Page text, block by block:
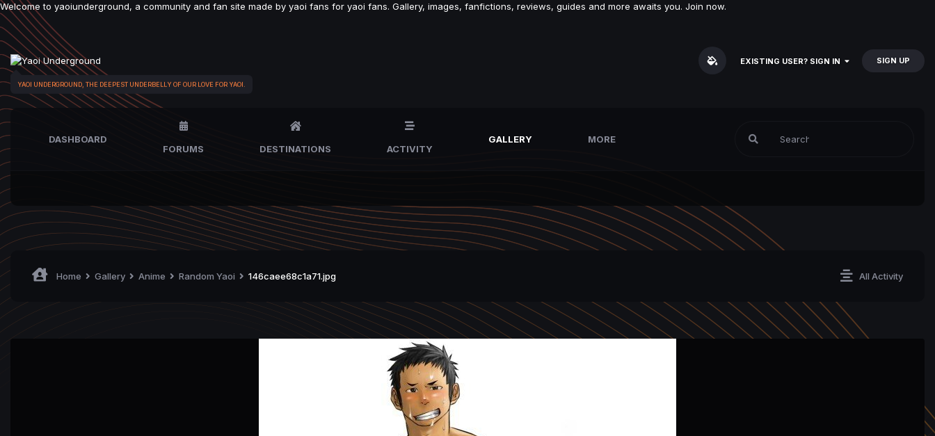
Welcome to yaoiunderground, a community and fan site made by yaoi fans for yaoi fans. Gallery, images, fanfictions, reviews, guides and more awaits you. Join now.
YAOI UNDERGROUND, THE DEEPEST UNDERBELLY OF OUR LOVE FOR YAOI.
EXISTING USER? SIGN IN SIGN UP
DASHBOARD
FORUMS
DESTINATIONS ACTIVITY
GALLERY MORE
All Activity
Home Gallery Anime Random Yaoi 146caee68c1a71.jpg